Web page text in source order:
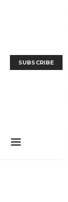
SUBSCRIBE